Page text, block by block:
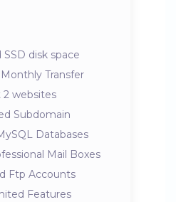
disk space
Transfer
2 websites
Subdomain
Databases
Mail Boxes
Ftp Accounts
Features